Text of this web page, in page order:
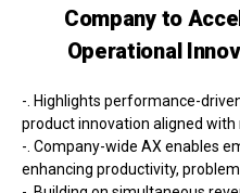
Company to
Operational
-. Highlights performance-
product innovation aligned with
-. Company-wide AX enables
enhancing productivity,